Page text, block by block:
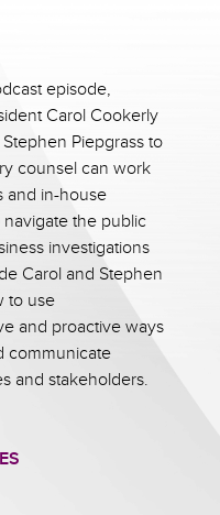
episode,
Carol Cookerly
Piepgrass to
counsel can work
and in-house
the public
investigations
Carol and Stephen
to use
and proactive ways
communicate
and stakeholders.